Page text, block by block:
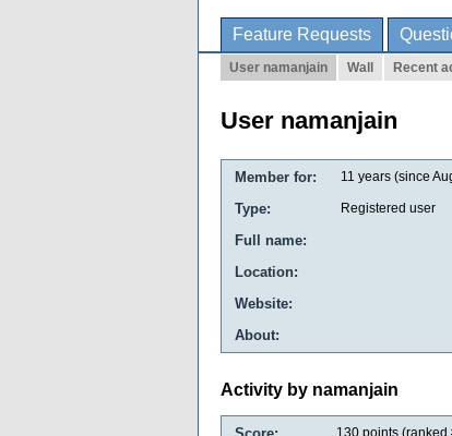
Feature Requests
User namanjain Wall Recent
User namanjain
Member for: 11 years (since
Type: Registered user
Full name:
Location:
Website:
About:
Activity by namanjain
130 points (ranked